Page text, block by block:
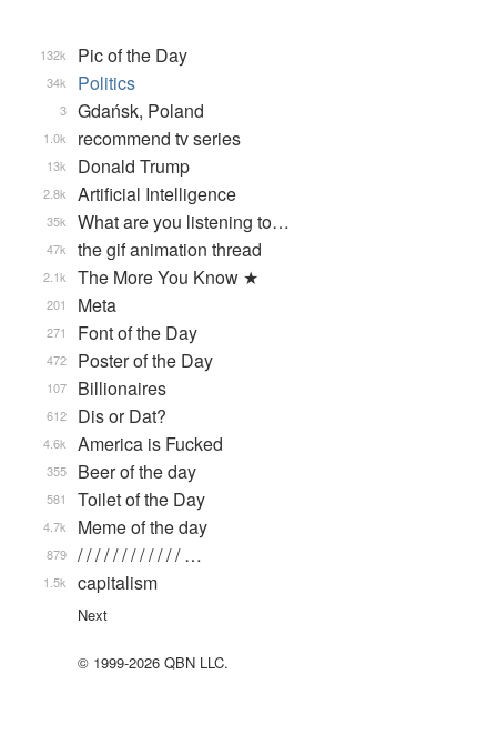
Pic of the Day
132k
Politics
34k
Gdańsk, Poland
3
recommend tv series
1.0k
Donald Trump
13k
Artificial Intelligence
2.8k
What are you listening to…
35k
the gif animation thread
47k
The More You Know ★
2.1k
Meta
201
Font of the Day
271
Poster of the Day
472
Billionaires
107
Dis or Dat?
612
America is Fucked
4.6k
Beer of the day
355
Toilet of the Day
581
Meme of the day
4.7k
/ / / / / / / / / / / / …
879
capitalism
1.5k
Next
© 1999-2026 QBN LLC.